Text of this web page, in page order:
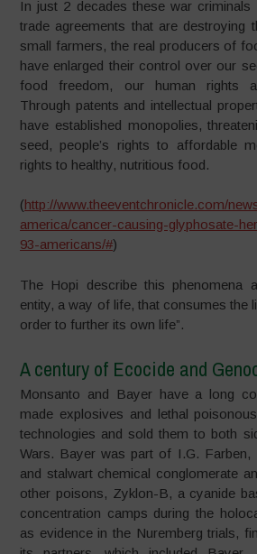
In just 2 decades these war criminals
trade agreements that are destroying
small farmers, the real producers of
have enlarged their control over our
food freedom, our human rights
Through patents and intellectual
have established monopolies,
seed, people’s rights to affordable
rights to healthy, nutritious food.
(http://www.theeventchronicle.com/
america/cancer-causing-glyphosate-
93-americans/#)
The Hopi describe this phenomena
entity, a way of life, that consumes the
order to further its own life”.
A century of Ecocide and
Monsanto and Bayer have a long
made explosives and lethal
technologies and sold them to both
Wars. Bayer was part of I.G. Farben,
and stalwart chemical conglomerate
other poisons, Zyklon-B, a cyanide
concentration camps during the
as evidence in the Nuremberg trials,